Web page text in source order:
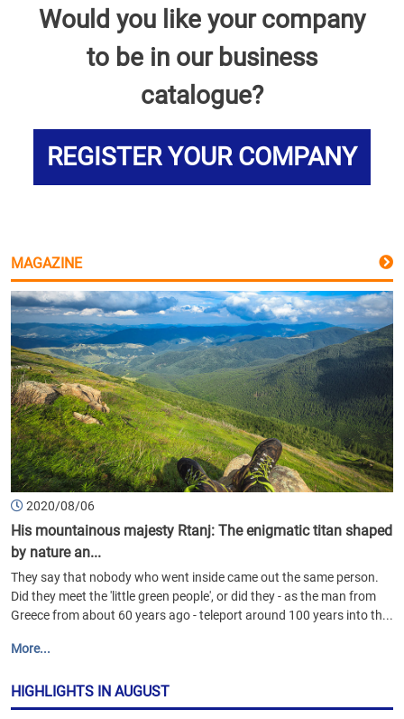
Would you like your company
to be in our business
catalogue?
REGISTER YOUR COMPANY
MAGAZINE
2020/08/06
His mountainous majesty Rtanj: The enigmatic titan shaped
by nature an...
They say that nobody who went inside came out the same person.
Did they meet the 'little green people', or did they - as the man from
Greece from about 60 years ago - teleport around 100 years into th...
More...
HIGHLIGHTS IN AUGUST